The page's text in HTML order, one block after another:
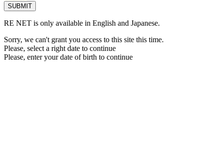
RE NET is only available in English and Japanese.
Sorry, we can't grant you access to this site this time.
Please, select a right date to continue
Please, enter your date of birth to continue